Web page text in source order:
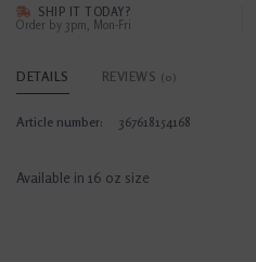
SHIP IT TODAY?
Order by 3pm, Mon-Fri
DETAILS REVIEWS (0)
Article number: 367618154168
Available in 16 oz size